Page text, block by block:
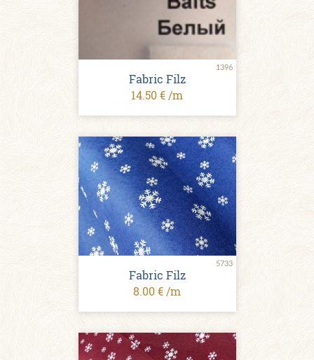
1396
Fabric Filz
14.50 € /m
5733
Fabric Filz
8.00 € /m